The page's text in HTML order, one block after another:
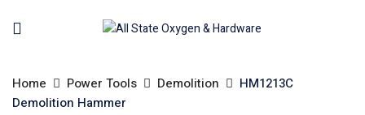
Home Power Tools Demolition
HM1213C
Demolition Hammer